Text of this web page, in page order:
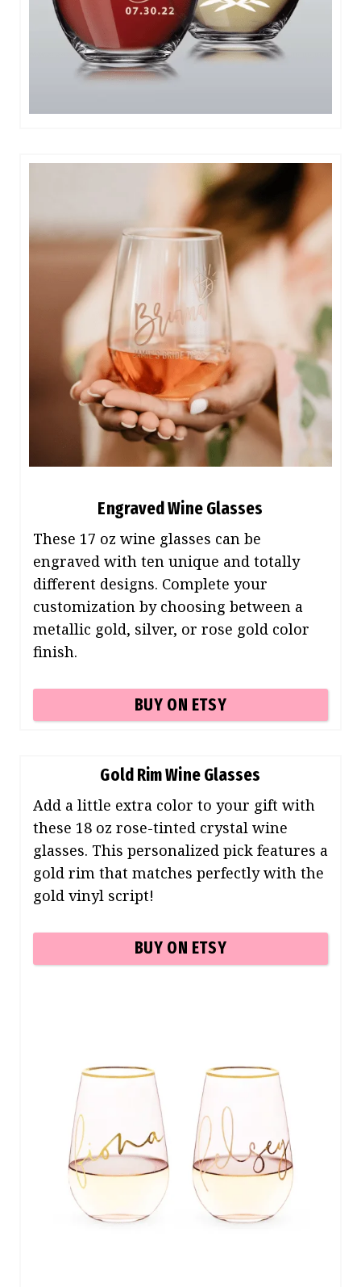
Engraved Wine Glasses
These 17 oz wine glasses can be
engraved with ten unique and totally
different designs. Complete your
customization by choosing between a
metallic gold, silver, or rose gold color
finish.
BUY ON ETSY
Gold Rim Wine Glasses
Add a little extra color to your gift with
these 18 oz rose-tinted crystal wine
glasses. This personalized pick features a
gold rim that matches perfectly with the
gold vinyl script!
BUY ON ETSY